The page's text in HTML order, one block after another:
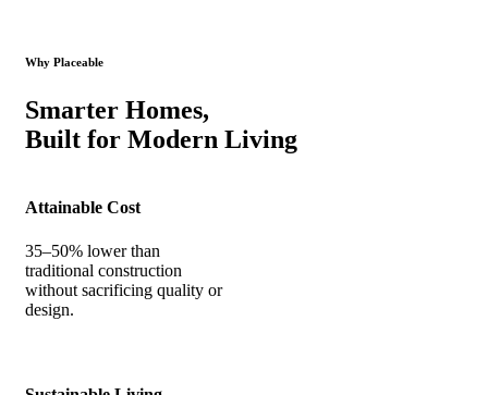
Why Placeable
Smarter Homes,
Built for Modern Living
Attainable Cost
35–50% lower than
traditional construction
without sacrificing quality or
design.